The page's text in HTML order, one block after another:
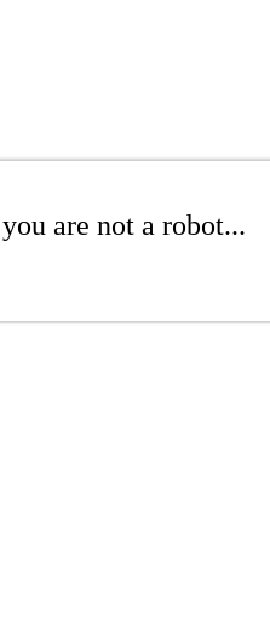
are not a robot...